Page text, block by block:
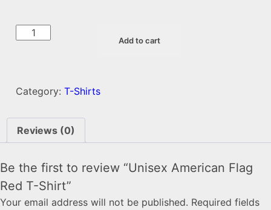
Unisex
T-
quantity
Add to cart
Category: T-Shirts
Reviews (0)
Be the first to review “Unisex American Flag
Red T-Shirt”
Your email address will not be published. Required fields